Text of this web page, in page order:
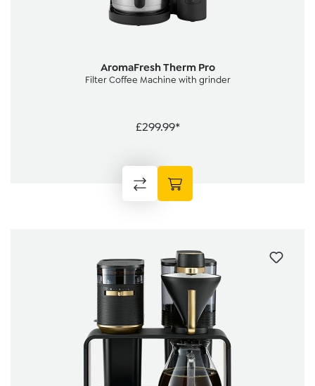
AromaFresh Therm Pro
Filter Coffee Machine with grinder
£299.99*